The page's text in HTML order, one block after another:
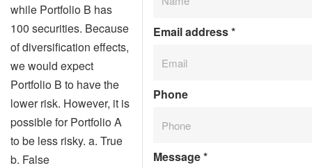
while Portfolio B has
100 securities. Because
of diversification effects,
we would expect
Portfolio B to have the
lower risk. However, it is
possible for Portfolio A
to be less risky. a. True
b. False
Email address*
Phone
Message*